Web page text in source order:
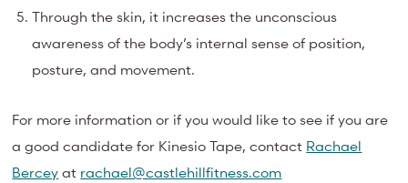
Through the skin, it increases the unconscious
awareness of the body’s internal sense of position,
posture, and movement.
For more information or if you would like to see if you are
a good candidate for Kinesio Tape, contact Rachael
Bercey at rachael@castlehillfitness.com